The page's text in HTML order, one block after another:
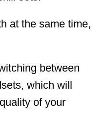
at the same time,
between
which will
of your